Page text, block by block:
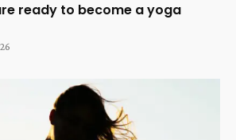
ready to become a yoga